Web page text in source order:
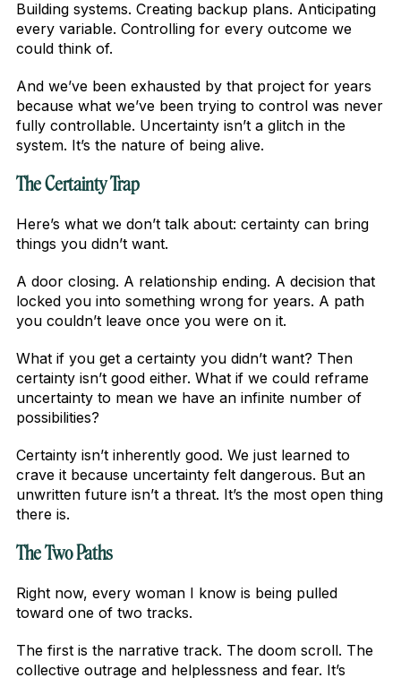
Building systems. Creating backup plans. Anticipating
every variable. Controlling for every outcome we
could think of.
And we’ve been exhausted by that project for years
because what we’ve been trying to control was never
fully controllable. Uncertainty isn’t a glitch in the
system. It’s the nature of being alive.
The Certainty Trap
Here’s what we don’t talk about: certainty can bring
things you didn’t want.
A door closing. A relationship ending. A decision that
locked you into something wrong for years. A path
you couldn’t leave once you were on it.
What if you get a certainty you didn’t want? Then
certainty isn’t good either. What if we could reframe
uncertainty to mean we have an infinite number of
possibilities?
Certainty isn’t inherently good. We just learned to
crave it because uncertainty felt dangerous. But an
unwritten future isn’t a threat. It’s the most open thing
there is.
The Two Paths
Right now, every woman I know is being pulled
toward one of two tracks.
The first is the narrative track. The doom scroll. The
collective outrage and helplessness and fear. It’s